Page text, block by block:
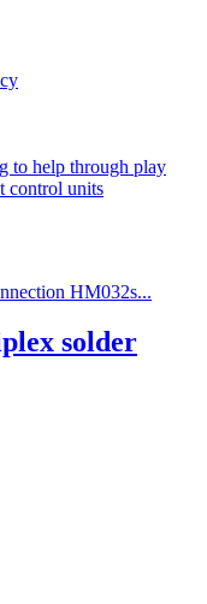
to help through play
control units
solder